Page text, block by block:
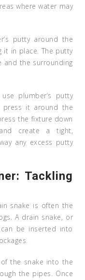
where water may
putty around the
it in place. The putty
and the surrounding
plumber’s putty
it around the
the fixture down
create a tight,
any excess putty
Tackling
snake is often the
A drain snake, or
be inserted into
the snake into the
the pipes. Once